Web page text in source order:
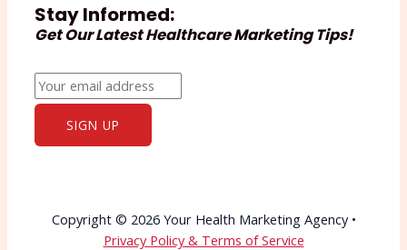
Stay Informed:
Get Our Latest Healthcare Marketing Tips!
Copyright © 2026 Your Health Marketing Agency •
Privacy Policy & Terms of Service